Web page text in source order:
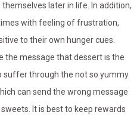
later in life. In addition,
with feeling of frustration,
to their own hunger cues.
the message that dessert is the
suffer through the not so yummy
can send the wrong message
It is best to keep rewards